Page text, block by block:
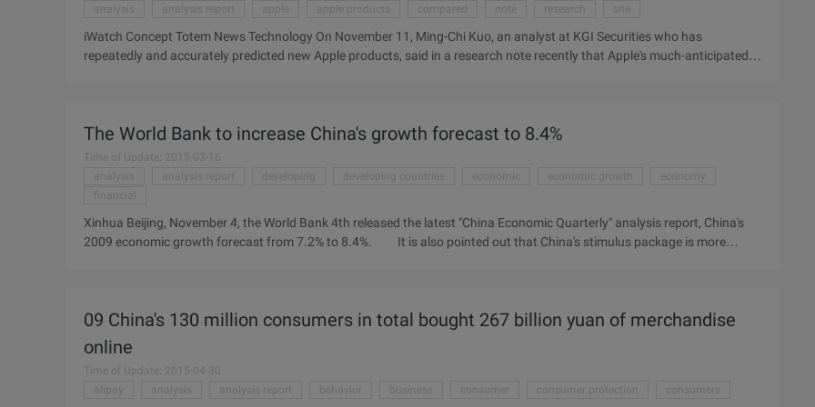
analysis
analysis report apple apple products compared note research site
iWatch Concept Totem News Technology On November 11, Ming-Chi Kuo, an analyst at KGI Securities who has
repeatedly and accurately predicted new Apple products, said in a research note recently that Apple's much-anticipated
The World Bank to increase China's growth forecast to 8.4%
Time of Update: 2015-03-16
analysis
analysis report developing developing countries economic economic growth
economy
financial
Xinhua Beijing, November 4, the World Bank 4th released the latest "China Economic Quarterly" analysis report, China's
2009 economic growth forecast from 7.2% to 8.4%. It is also pointed out that China's stimulus package is more
next year, and ...
09 China's 130 million consumers in total bought 267 billion yuan of merchandise
online
Time of Update: 2015-04-30
alipay
analysis analysis report behavior business consumer consumer protection consumers